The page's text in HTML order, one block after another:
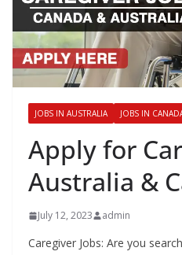
JOBS IN AUSTRALIA JOBS IN
Apply for
Australia &
July 12, 2023 admin
Caregiver Jobs: Are you